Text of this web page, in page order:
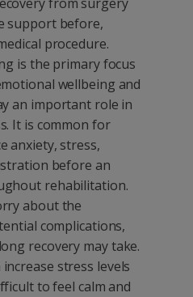
support before,
procedure.
is the primary focus
wellbeing and
an important role in
It is common for
anxiety, stress,
before an
rehabilitation.
about the
complications,
recovery may take.
stress levels
to feel calm and